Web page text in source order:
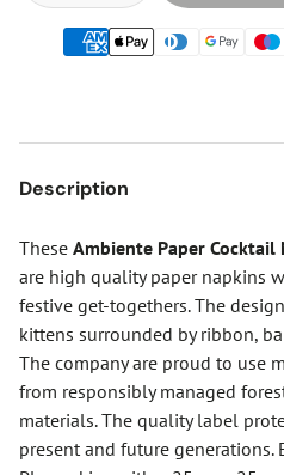
Description
These Ambiente Paper Cocktail
are high quality paper napkins
festive get-togethers. The
kittens surrounded by ribbon,
The company are proud to use
from responsibly managed
materials. The quality label
present and future generations.